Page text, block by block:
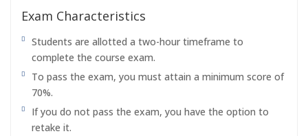
Exam Characteristics
Students are allotted a two-hour timeframe to
complete the course exam.
To pass the exam, you must attain a minimum score of
70%.
If you do not pass the exam, you have the option to
retake it.